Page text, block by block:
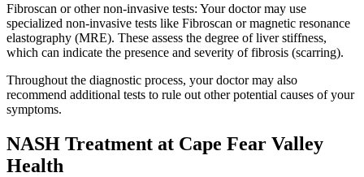
Fibroscan or other non-invasive tests: Your doctor may use
specialized non-invasive tests like Fibroscan or magnetic resonance
elastography (MRE). These assess the degree of liver stiffness,
which can indicate the presence and severity of fibrosis (scarring).
Throughout the diagnostic process, your doctor may also
recommend additional tests to rule out other potential causes of your
symptoms.
NASH Treatment at Cape Fear Valley
Health